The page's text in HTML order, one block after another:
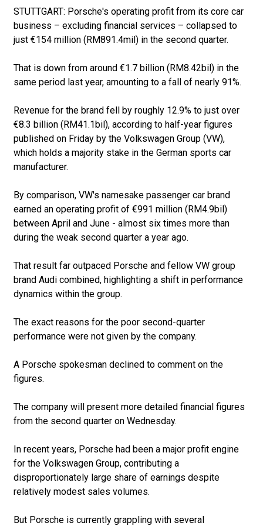
STUTTGART: Porsche's operating profit from its core car
business – excluding financial services – collapsed to
just €154 million (RM891.4mil) in the second quarter.
That is down from around €1.7 billion (RM8.42bil) in the
same period last year, amounting to a fall of nearly 91%.
Revenue for the brand fell by roughly 12.9% to just over
€8.3 billion (RM41.1bil), according to half-year figures
published on Friday by the Volkswagen Group (VW),
which holds a majority stake in the German sports car
manufacturer.
By comparison, VW's namesake passenger car brand
earned an operating profit of €991 million (RM4.9bil)
between April and June - almost six times more than
during the weak second quarter a year ago.
That result far outpaced Porsche and fellow VW group
brand Audi combined, highlighting a shift in performance
dynamics within the group.
The exact reasons for the poor second-quarter
performance were not given by the company.
A Porsche spokesman declined to comment on the
figures.
The company will present more detailed financial figures
from the second quarter on Wednesday.
In recent years, Porsche had been a major profit engine
for the Volkswagen Group, contributing a
disproportionately large share of earnings despite
relatively modest sales volumes.
But Porsche is currently grappling with several